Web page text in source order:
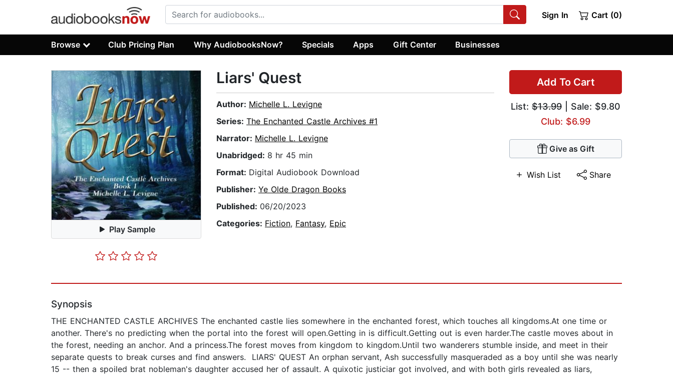
Sign In Cart (0)
Browse Club Pricing Plan Why AudiobooksNow? Specials Apps Gift Center Businesses
Play Sample
Add To Cart
List: $13.99 | Sale: $9.80
Club: $6.99
Give as Gift
Wish List Share
Liars' Quest
Author: Michelle L. Levigne
Series: The Enchanted Castle Archives #1
Narrator: Michelle L. Levigne
Unabridged: 8 hr 45 min
Format: Digital Audiobook Download
Publisher: Ye Olde Dragon Books
Published: 06/20/2023
Categories: Fiction, Fantasy, Epic
Synopsis
THE ENCHANTED CASTLE ARCHIVES The enchanted castle lies somewhere in the enchanted forest, which touches all kingdoms.At one time or
another. There's no predicting when the portal into the forest will open.Getting in is difficult.Getting out is even harder.The castle moves about in
the forest, needing an anchor. And a princess.The forest moves from kingdom to kingdom.Until two wanderers stumble inside, and meet in their
separate quests to break curses and find answers. LIARS' QUEST An orphan servant, Ash successfully masqueraded as a boy until she was nearly
15 -- then a spoiled brat nobleman's daughter accused her of assault. A quixotic justiciar got involved, and with both girls revealed as liars,